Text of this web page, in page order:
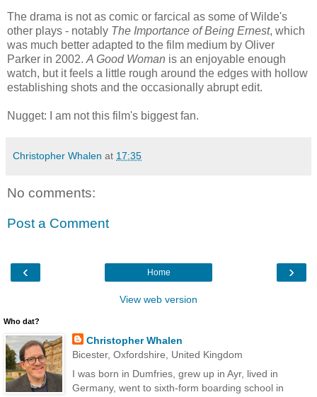
The drama is not as comic or farcical as some of Wilde's
other plays - notably The Importance of Being Ernest, which
was much better adapted to the film medium by Oliver
Parker in 2002. A Good Woman is an enjoyable enough
watch, but it feels a little rough around the edges with hollow
establishing shots and the occasionally abrupt edit.
Nugget: I am not this film's biggest fan.
Christopher Whalen at 17:35
No comments:
Post a Comment
‹ ›
Home
View web version
Who dat?
Christopher Whalen
Bicester, Oxfordshire, United Kingdom
I was born in Dumfries, grew up in Ayr, lived in
Germany, went to sixth-form boarding school in